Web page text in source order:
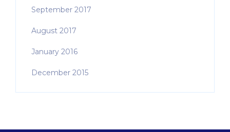
September 2017
August 2017
January 2016
December 2015